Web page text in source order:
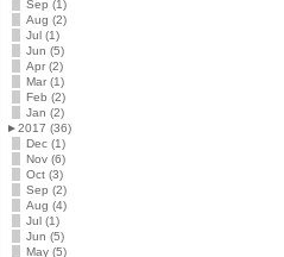
Sep (1)
Aug (2)
Jul (1)
Jun (5)
Apr (2)
Mar (1)
Feb (2)
Jan (2)
►2017 (36)
Dec (1)
Nov (6)
Oct (3)
Sep (2)
Aug (4)
Jul (1)
Jun (5)
May (5)